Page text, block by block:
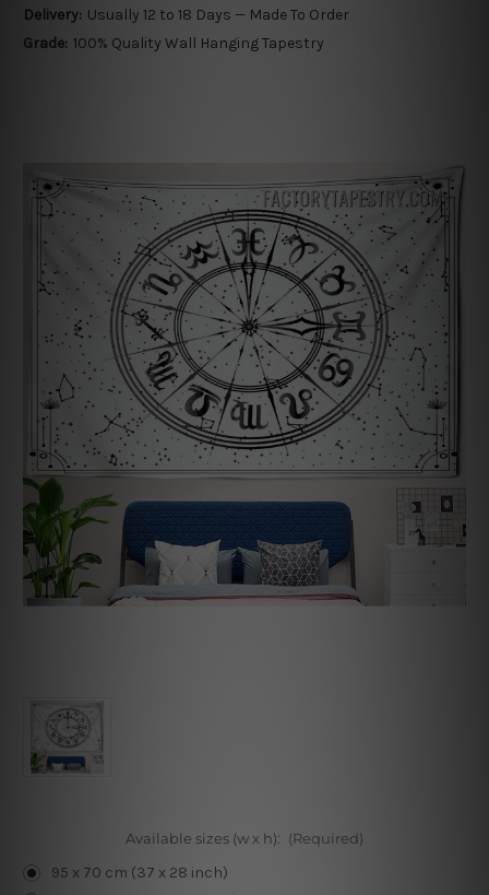
Delivery: Usually 12 to 18 Days — Made To Order
Grade: 100% Quality Wall Hanging Tapestry
Available sizes (w x h): (Required)
95 x 70 cm (37 x 28 inch)